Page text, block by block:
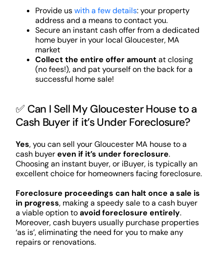
Provide uswith a few details: your property
address and a means to contact you.
Secure an instant cash offer from a dedicated
home buyer in your local Gloucester, MA
market
Collect the entire offer amountat closing
(no fees!), and pat yourself on the back for a
successful home sale!
✅ Can I Sell My Gloucester House to a
Cash Buyer if it’s Under Foreclosure?
Yes, you can sell your Gloucester MA house to a
cash buyereven if it’s under foreclosure.
Choosing an instant buyer, or iBuyer, is typically an
excellent choice for homeowners facing foreclosure.
Foreclosure proceedings can halt once a sale is
in progress, making a speedy sale to a cash buyer
a viable option toavoid foreclosure entirely.
Moreover, cash buyers usually purchase properties
‘as is’, eliminating the need for you to make any
repairs or renovations.